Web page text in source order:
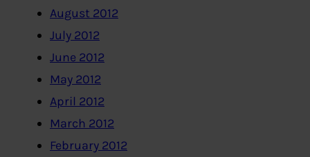
August 2012
July 2012
June 2012
May 2012
April 2012
March 2012
February 2012